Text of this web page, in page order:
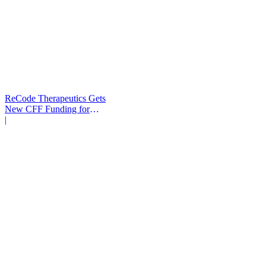
ReCode Therapeutics Gets
New CFF Funding for
Gene Editing
|